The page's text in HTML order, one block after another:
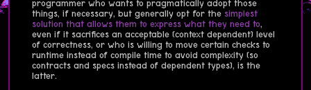
programmer who wants to pragmatically adopt those
things, if necessary, but generally opt for the simplest
solution that allows them to express what they need to,
even if it sacrifices an acceptable (context dependent) level
of correctness, or who is willing to move certain checks to
runtime instead of compile time to avoid complexity (so
contracts and specs instead of dependent types), is the
latter.